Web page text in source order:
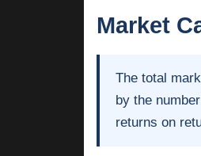
Market
The total
by the
returns on